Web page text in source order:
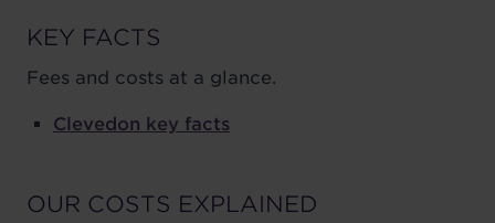
KEY FACTS
Fees and costs at a glance.
Clevedon key facts
OUR COSTS EXPLAINED